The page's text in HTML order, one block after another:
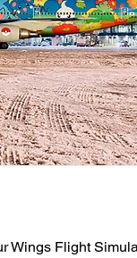
Wings Flight